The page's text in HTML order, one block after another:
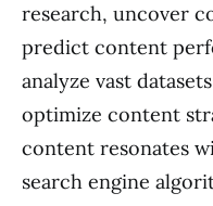
research, uncover
predict content
analyze vast
optimize content
content resonates
search engine